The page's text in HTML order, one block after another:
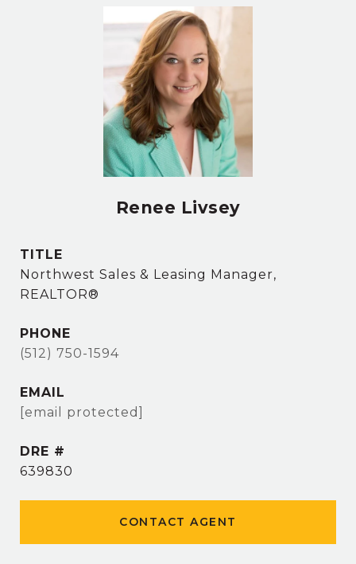
Renee Livsey
TITLE
Northwest Sales & Leasing Manager,
REALTOR®
PHONE
(512) 750-1594
EMAIL
[email protected]
DRE #
639830
CONTACT AGENT